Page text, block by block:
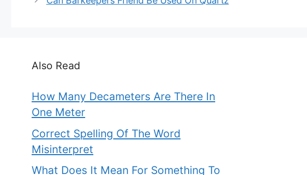
Also Read
How Many Decameters Are There In
One Meter
Correct Spelling Of The Word
Misinterpret
What Does It Mean For Something To